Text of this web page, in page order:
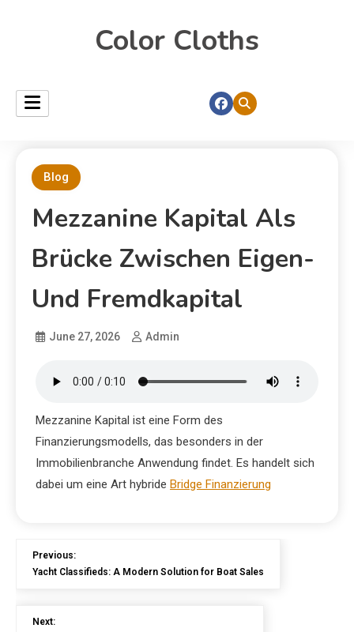
Color Cloths
Blog
Mezzanine Kapital Als
Brücke Zwischen Eigen-
Und Fremdkapital
June 27, 2026 Admin
Mezzanine Kapital ist eine Form des
Finanzierungsmodells, das besonders in der
Immobilienbranche Anwendung findet. Es handelt sich
dabei um eine Art hybride Bridge Finanzierung
Previous:
Yacht Classifieds: A Modern Solution for Boat Sales
Next: